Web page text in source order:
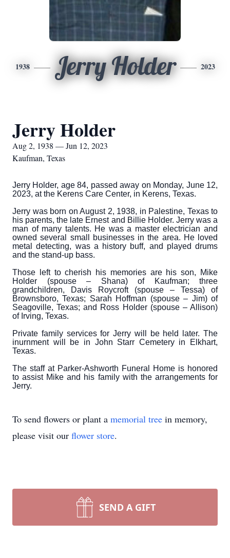
1938 Jerry Holder 2023
Jerry Holder
Aug 2, 1938 — Jun 12, 2023
Kaufman, Texas
Jerry Holder, age 84, passed away on Monday, June 12,
2023, at the Kerens Care Center, in Kerens, Texas.
Jerry was born on August 2, 1938, in Palestine, Texas to
his parents, the late Ernest and Billie Holder. Jerry was a
man of many talents. He was a master electrician and
owned several small businesses in the area. He loved
metal detecting, was a history buff, and played drums
and the stand-up bass.
Those left to cherish his memories are his son, Mike
Holder (spouse – Shana) of Kaufman; three
grandchildren, Davis Roycroft (spouse – Tessa) of
Brownsboro, Texas; Sarah Hoffman (spouse – Jim) of
Seagoville, Texas; and Ross Holder (spouse – Allison)
of Irving, Texas.
Private family services for Jerry will be held later. The
inurnment will be in John Starr Cemetery in Elkhart,
Texas.
The staff at Parker-Ashworth Funeral Home is honored
to assist Mike and his family with the arrangements for
Jerry.
To send flowers or plant a memorial tree in memory,
please visit our flower store.
SEND A GIFT